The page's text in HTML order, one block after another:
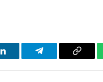
LinkedIn Telegram Copy